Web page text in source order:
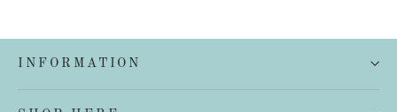
INFORMATION